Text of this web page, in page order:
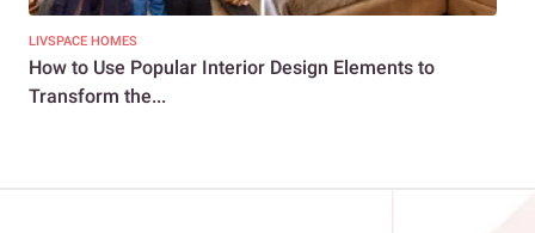
LIVSPACE HOMES
How to Use Popular Interior Design Elements to
Transform the...